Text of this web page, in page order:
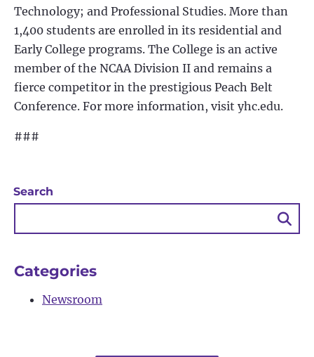
Technology; and Professional Studies. More than
1,400 students are enrolled in its residential and
Early College programs. The College is an active
member of the NCAA Division II and remains a
fierce competitor in the prestigious Peach Belt
Conference. For more information, visit yhc.edu.
###
Search
Categories
Newsroom